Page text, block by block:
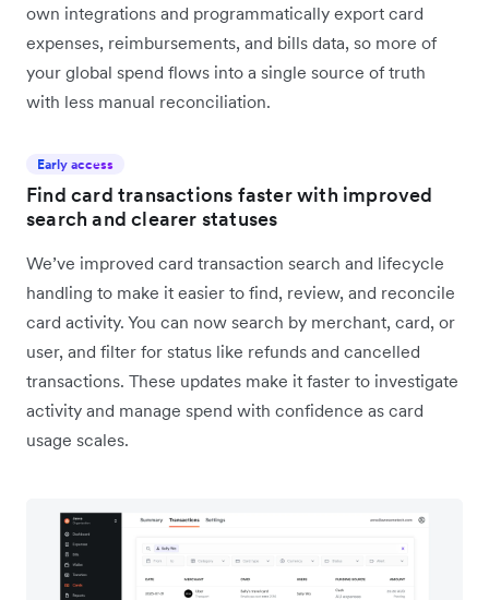
own integrations and programmatically export card
expenses, reimbursements, and bills data, so more of
your global spend flows into a single source of truth
with less manual reconciliation.
Early access
Find card transactions faster with improved
search and clearer statuses
We’ve improved card transaction search and lifecycle
handling to make it easier to find, review, and reconcile
card activity. You can now search by merchant, card, or
user, and filter for status like refunds and cancelled
transactions. These updates make it faster to investigate
activity and manage spend with confidence as card
usage scales.